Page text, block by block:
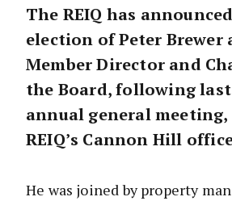
The REIQ has
election of Peter Brewer
Member Director and
the Board, following last
annual general
REIQ’s Cannon Hill
He was joined by property